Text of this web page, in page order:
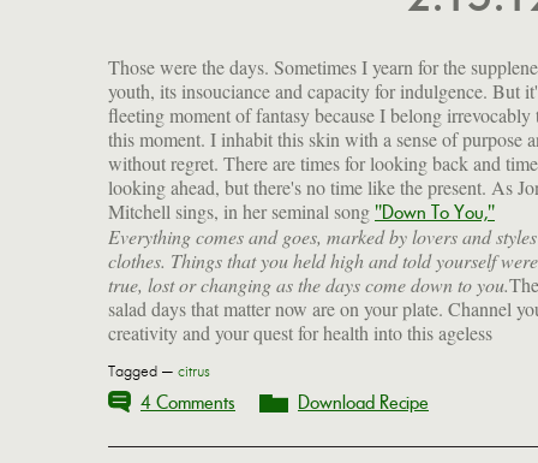
Those were the days. Sometimes I yearn for the
youth, its insouciance and capacity for indulgence. But
fleeting moment of fantasy because I belong irrevocably
this moment. I inhabit this skin with a sense of purpose
without regret. There are times for looking back and
looking ahead, but there's no time like the present. As
Mitchell sings, in her seminal song "Down To You,"
Everything comes and goes, marked by lovers and
clothes. Things that you held high and told yourself were
true, lost or changing as the days come down to you.The
salad days that matter now are on your plate. Channel
creativity and your quest for health into this ageless
Tagged — citrus
4 Comments Download Recipe